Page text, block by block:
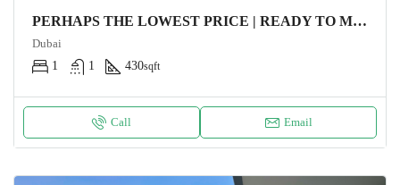
PERHAPS THE LOWEST PRICE | READY TO MOVE
Dubai
1
1 430sqft
Call Email